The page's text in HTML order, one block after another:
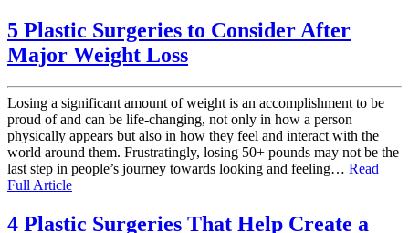
5 Plastic Surgeries to Consider After
Major Weight Loss
Losing a significant amount of weight is an accomplishment to be
proud of and can be life-changing, not only in how a person
physically appears but also in how they feel and interact with the
world around them. Frustratingly, losing 50+ pounds may not be the
last step in people’s journey towards looking and feeling… Read
Full Article
4 Plastic Surgeries That Help Create a